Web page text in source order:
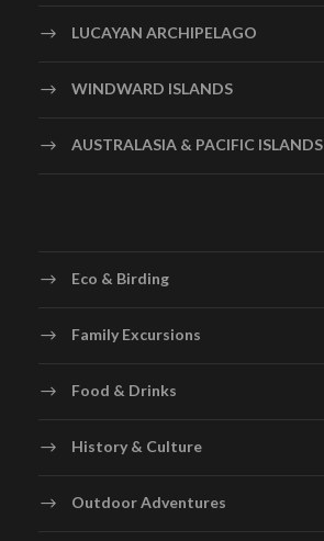
LUCAYAN ARCHIPELAGO
WINDWARD ISLANDS
AUSTRALASIA & PACIFIC ISLANDS
Eco & Birding
Family Excursions
Food & Drinks
History & Culture
Outdoor Adventures